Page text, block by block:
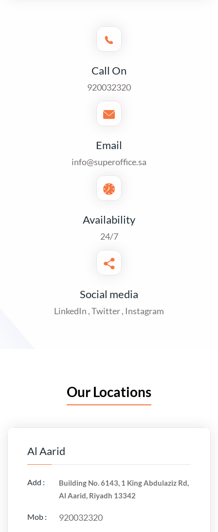
Call On
920032320
Email
info@superoffice.sa
Availability
24/7
Social media
LinkedIn ,Twitter, Instagram
Our Locations
Al Aarid
Add :
Building No. 6143, 1 King Abdulaziz Rd,
Al Aarid, Riyadh 13342
Mob : 920032320